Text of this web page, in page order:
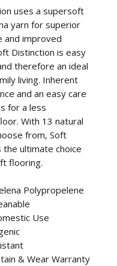
uses a supersoft
yarn for superior
and improved
Distinction is easy
therefore an ideal
living. Inherent
and an easy care
for a less
With 13 natural
from, Soft
the ultimate choice
flooring.
Polypropelene
Use
& Wear Warranty